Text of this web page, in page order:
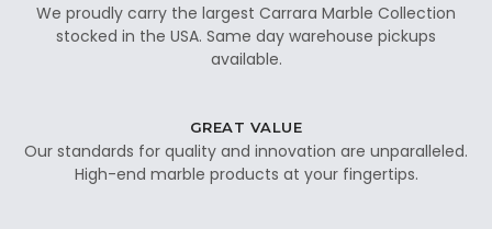
We proudly carry the largest Carrara Marble Collection
stocked in the USA. Same day warehouse pickups
available.
GREAT VALUE
Our standards for quality and innovation are unparalleled.
High-end marble products at your fingertips.